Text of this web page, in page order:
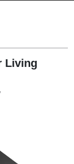
Living